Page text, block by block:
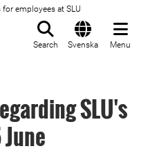
employees at SLU
Search Svenska Menu
SLU's